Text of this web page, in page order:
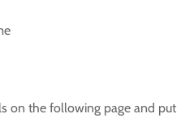
on the following page and put